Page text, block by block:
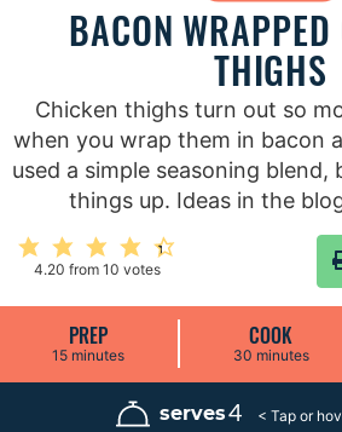
BACON
THIGHS
Chicken thighs turn out so
when you wrap them in bacon
used a simple seasoning
things up. Ideas in the
4.20 from 10 votes
PREP
15m
n
minutes
COOK
30m
n
minutes
serves4